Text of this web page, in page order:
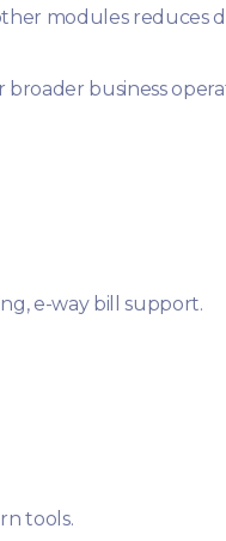
modules reduces
broader business
e-way bill support.
tools.